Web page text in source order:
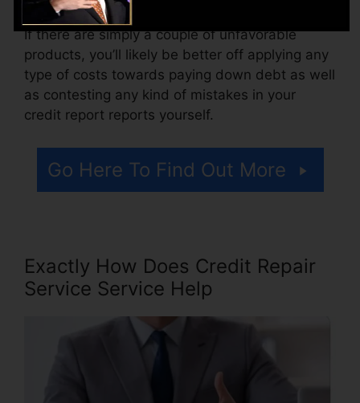
Think of just how much job your records need.
If there are simply a couple of unfavorable
products, you’ll likely be better off applying any
type of costs towards paying down debt as well
as contesting any kind of mistakes in your
credit report reports yourself.
Go Here To Find Out More
Exactly How Does Credit Repair
Service Service Help